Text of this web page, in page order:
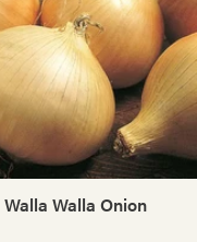
Walla Walla Onion